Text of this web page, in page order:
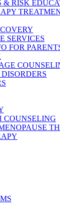
& RISK
SERVICES
FOR
COUNSELING